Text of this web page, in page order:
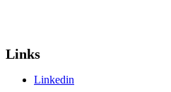
Links
Linkedin